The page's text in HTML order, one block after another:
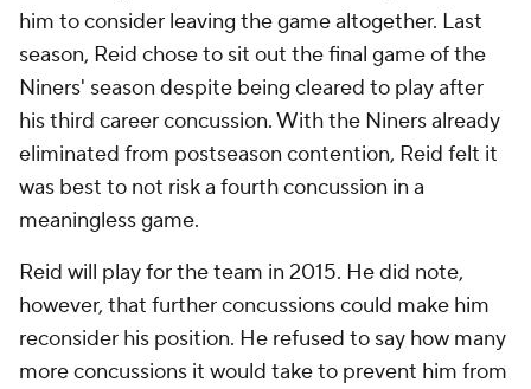
him to consider leaving the game altogether. Last
season, Reid chose to sit out the final game of the
Niners' season despite being cleared to play after
his third career concussion. With the Niners already
eliminated from postseason contention, Reid felt it
was best to not risk a fourth concussion in a
meaningless game.
Reid will play for the team in 2015. He did note,
however, that further concussions could make him
reconsider his position. He refused to say how many
more concussions it would take to prevent him from